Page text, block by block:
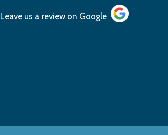
Leave us a review on Google